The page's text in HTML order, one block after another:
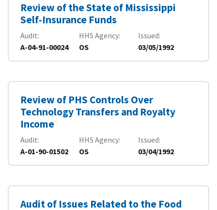
Review of the State of Mississippi
Self-Insurance Funds
Audit
A-04-91-00024
HHS Agency
OS
Issued
03/05/1992
Review of PHS Controls Over
Technology Transfers and Royalty
Income
Audit
A-01-90-01502
HHS Agency
OS
Issued
03/04/1992
Audit of Issues Related to the Food